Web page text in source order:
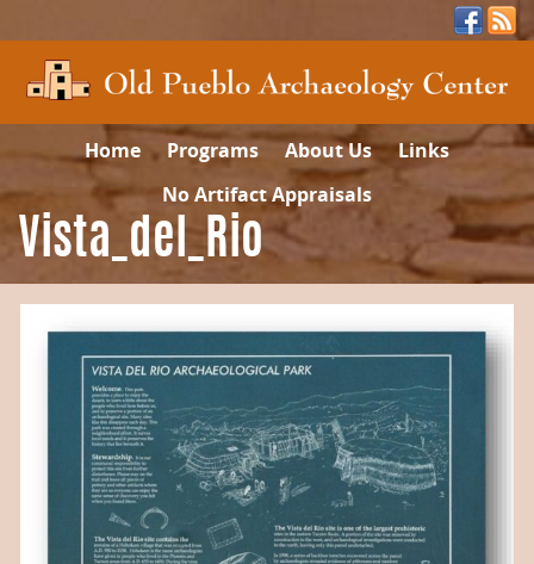
Home Programs About Us
Links
No Artifact Appraisals
Vista_del_Rio